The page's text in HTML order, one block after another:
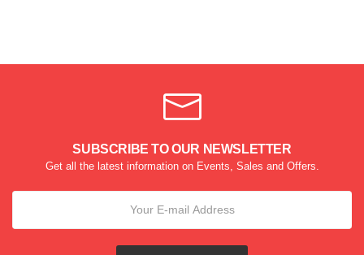
SUBSCRIBE TO OUR NEWSLETTER
Get all the latest information on Events, Sales and Offers.